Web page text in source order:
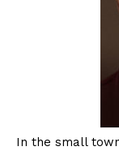
In the small